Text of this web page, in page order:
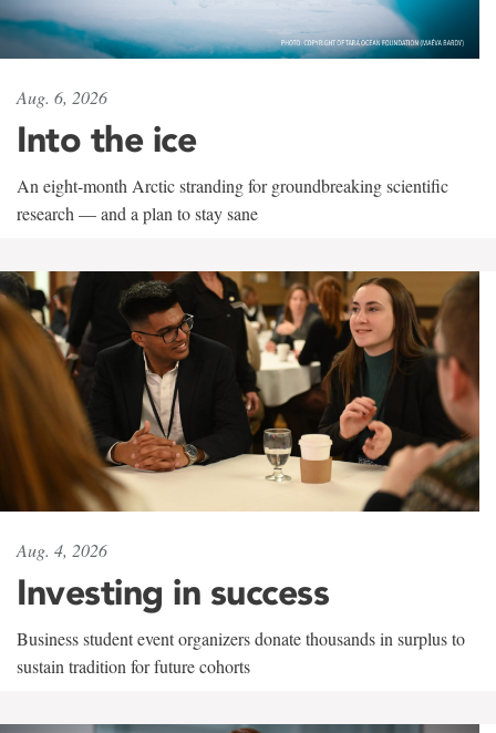
Aug. 6, 2026
Into the ice
An eight-month Arctic stranding for groundbreaking scientific
research — and a plan to stay sane
Aug. 4, 2026
Investing in success
Business student event organizers donate thousands in surplus to
sustain tradition for future cohorts